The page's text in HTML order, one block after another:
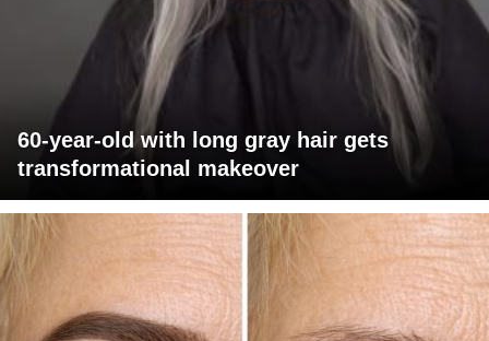
60-year-old with long gray hair gets
transformational makeover